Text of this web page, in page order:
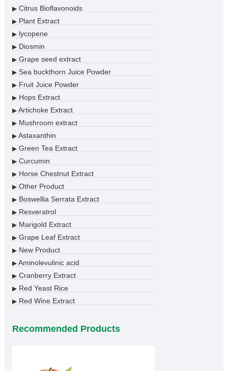
▶Citrus Bioflavonoids
▶Plant Extract
▶lycopene
▶Diosmin
▶Grape seed extract
▶Sea buckthorn Juice Powder
▶Fruit Juice Powder
▶Hops Extract
▶Artichoke Extract
▶Mushroom extract
▶Astaxanthin
▶Green Tea Extract
▶Curcumin
▶Horse Chestnut Extract
▶Other Product
▶Boswellia Serrata Extract
▶Resveratrol
▶Marigold Extract
▶Grape Leaf Extract
▶New Product
▶Aminolevulinic acid
▶Cranberry Extract
▶Red Yeast Rice
▶Red Wine Extract
Recommended Products